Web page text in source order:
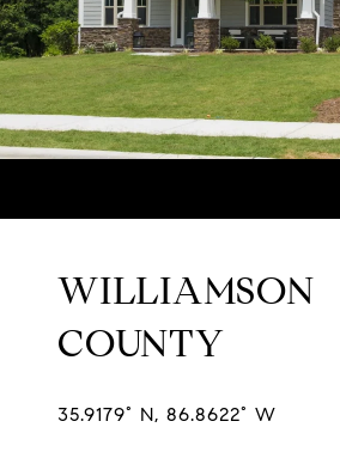
WILLIAMSON
COUNTY
35.9179° N, 86.8622° W